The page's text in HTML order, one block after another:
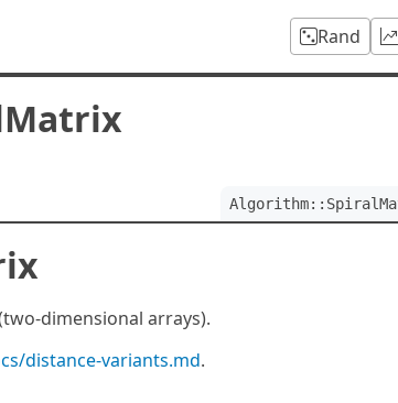
Rand
dimensional arrays).
distance-variants.md.